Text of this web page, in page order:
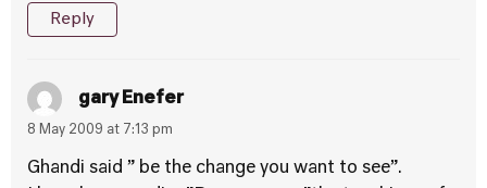
Reply
gary Enefer
8 May 2009 at 7:13 pm
Ghandi said ” be the change you want to see”.